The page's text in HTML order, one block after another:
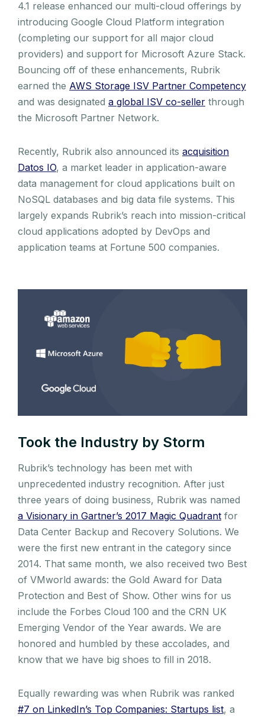
4.1 release enhanced our multi-cloud offerings by
introducing Google Cloud Platform integration
(completing our support for all major cloud
providers) and support for Microsoft Azure Stack.
Bouncing off of these enhancements, Rubrik
earned the AWS Storage ISV Partner Competency
and was designated a global ISV co-seller through
the Microsoft Partner Network.
Recently, Rubrik also announced its acquisition
Datos IO, a market leader in application-aware
data management for cloud applications built on
NoSQL databases and big data file systems. This
largely expands Rubrik’s reach into mission-critical
cloud applications adopted by DevOps and
application teams at Fortune 500 companies.
Took the Industry by Storm
Rubrik’s technology has been met with
unprecedented industry recognition. After just
three years of doing business, Rubrik was named
a Visionary in Gartner’s 2017 Magic Quadrant for
Data Center Backup and Recovery Solutions. We
were the first new entrant in the category since
2014. That same month, we also received two Best
of VMworld awards: the Gold Award for Data
Protection and Best of Show. Other wins for us
include the Forbes Cloud 100 and the CRN UK
Emerging Vendor of the Year awards. We are
honored and humbled by these accolades, and
know that we have big shoes to fill in 2018.
Equally rewarding was when Rubrik was ranked
#7 on LinkedIn’s Top Companies: Startups list, a